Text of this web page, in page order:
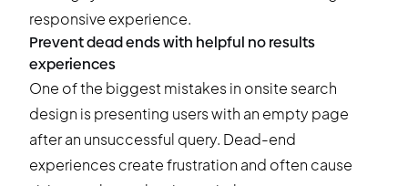
responsive experience.
Prevent dead ends with helpful no results
experiences
One of the biggest mistakes in onsite search
design is presenting users with an empty page
after an unsuccessful query. Dead-end
experiences create frustration and often cause